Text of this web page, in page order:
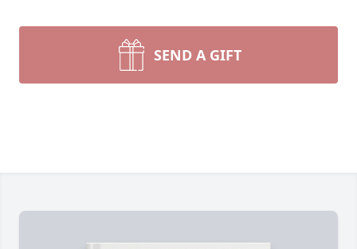
SEND A GIFT